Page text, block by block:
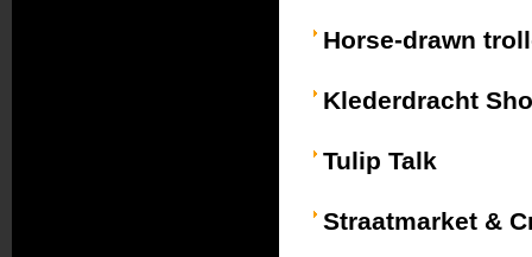
Horse-drawn
Klederdracht
Tulip Talk
Straatmarket &